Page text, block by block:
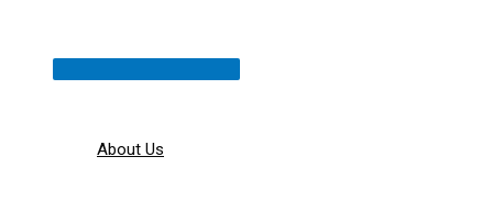
Menu
About Us